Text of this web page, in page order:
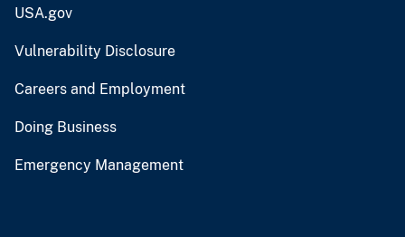
USA.gov
Vulnerability Disclosure
Careers and Employment
Doing Business
Emergency Management